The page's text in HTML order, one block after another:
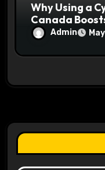
Why Using a
Canada
Admin